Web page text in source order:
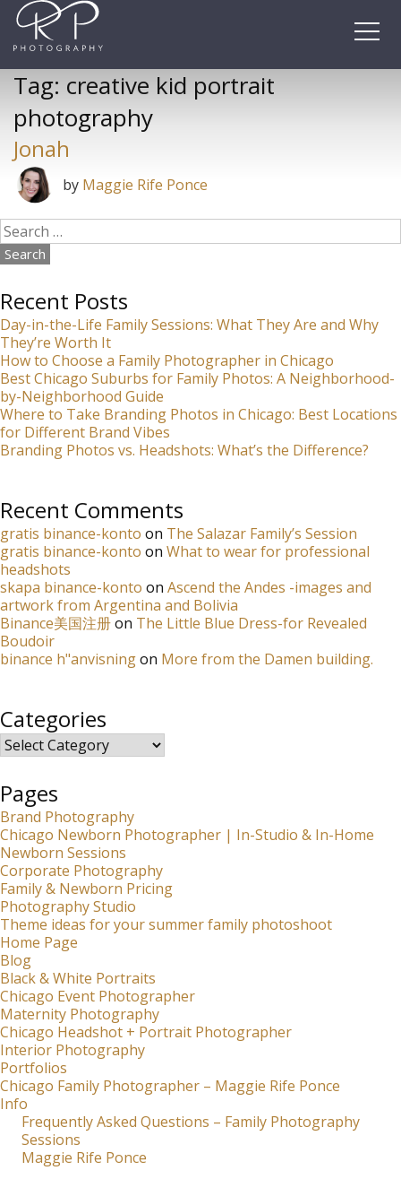
Skip
content
Tag: creative kid portrait
photography
Jonah
by Maggie Rife Ponce
Search
for:
Recent Posts
Day-in-the-Life Family Sessions: What They Are and Why
They’re Worth It
How to Choose a Family Photographer in Chicago
Best Chicago Suburbs for Family Photos: A Neighborhood-
by-Neighborhood Guide
Where to Take Branding Photos in Chicago: Best Locations
for Different Brand Vibes
Branding Photos vs. Headshots: What’s the Difference?
Recent Comments
gratis binance-konto on The Salazar Family’s Session
gratis binance-konto on What to wear for professional
headshots
skapa binance-konto on Ascend the Andes -images and
artwork from Argentina and Bolivia
Binance美国注册on The Little Blue Dress-for Revealed
Boudoir
binance h"anvisningon More from the Damen building.
Categories
Categories
Pages
Brand Photography
Chicago Newborn Photographer | In-Studio & In-Home
Newborn Sessions
Corporate Photography
Family & Newborn Pricing
Photography Studio
Theme ideas for your summer family photoshoot
Home Page
Blog
Black & White Portraits
Chicago Event Photographer
Maternity Photography
Chicago Headshot + Portrait Photographer
Interior Photography
Portfolios
Chicago Family Photographer – Maggie Rife Ponce
Info
Frequently Asked Questions – Family Photography
Sessions
Maggie Rife Ponce